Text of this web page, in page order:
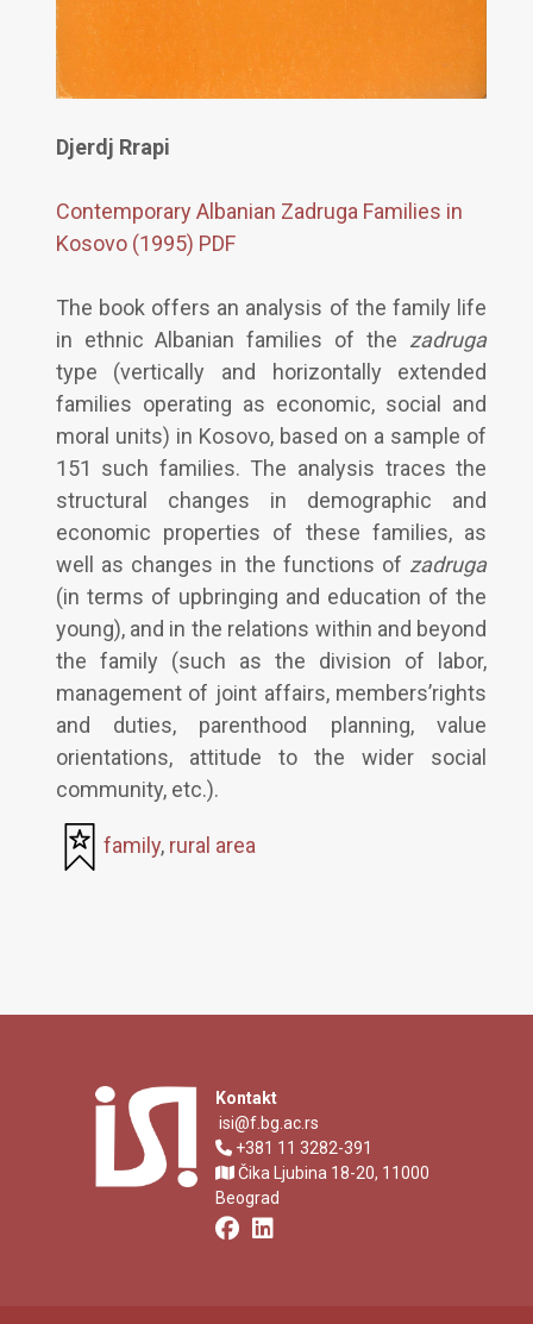
Djerdj Rrapi
Contemporary Albanian Zadruga Families in
Kosovo (1995) PDF
The book offers an analysis of the family life
in ethnic Albanian families of the zadruga
type (vertically and horizontally extended
families operating as economic, social and
moral units) in Kosovo, based on a sample of
151 such families. The analysis traces the
structural changes in demographic and
economic properties of these families, as
well as changes in the functions of zadruga
(in terms of upbringing and education of the
young), and in the relations within and beyond
the family (such as the division of labor,
management of joint affairs, members’rights
and duties, parenthood planning, value
orientations, attitude to the wider social
community, etc.).
family, rural area
Kontakt
isi@f.bg.ac.rs
+381 11 3282-391
Čika Ljubina 18-20, 11000
Beograd